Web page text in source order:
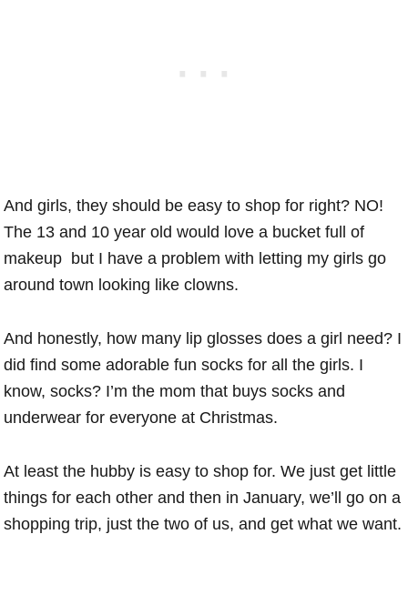
And girls, they should be easy to shop for right? NO!
The 13 and 10 year old would love a bucket full of
makeup but I have a problem with letting my girls go
around town looking like clowns.
And honestly, how many lip glosses does a girl need? I
did find some adorable fun socks for all the girls. I
know, socks? I’m the mom that buys socks and
underwear for everyone at Christmas.
At least the hubby is easy to shop for. We just get little
things for each other and then in January, we’ll go on a
shopping trip, just the two of us, and get what we want.